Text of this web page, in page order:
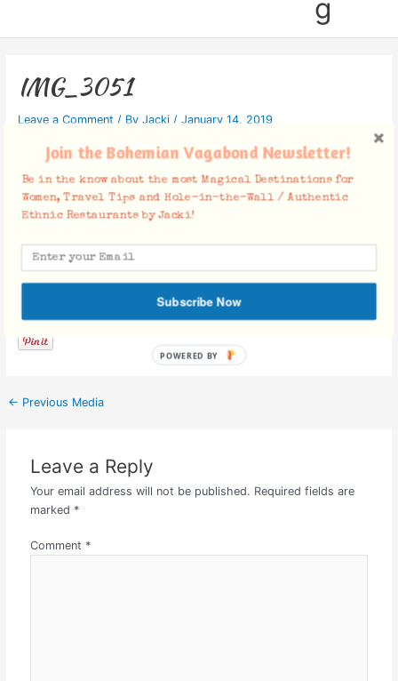
g
IMG_3051
Leave a Comment / By Jacki / January 14, 2019
Facebook Comments
← Previous Media
Leave a Reply
Your email address will not be published. Required fields are
marked *
Comment *
Join the Bohemian Vagabond Newsletter!
Be in the know about the most Magical Destinations for
Women, Travel Tips and Hole-in-the-Wall / Authentic
Ethnic Restaurants by Jacki!
Subscribe Now
POWERED BY